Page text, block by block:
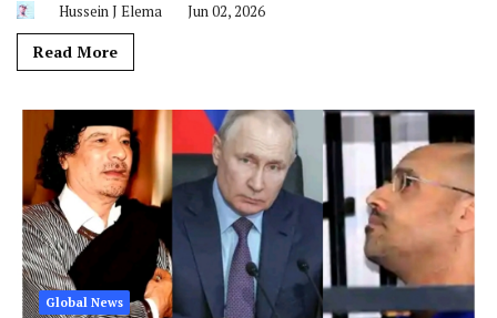
Hussein J Elema Jun 02, 2026
Read More
Global News